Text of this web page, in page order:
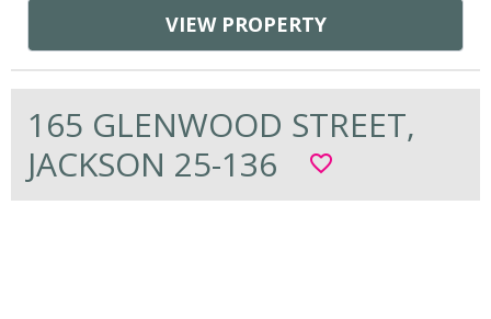
VIEW PROPERTY
165 GLENWOOD STREET,
JACKSON 25-136
favorite_border